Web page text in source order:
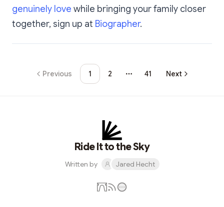
genuinely love while bringing your family closer
together, sign up at Biographer.
Previous 1 2
More pages
41 Next
Ride It to the Sky
Written by Jared Hecht